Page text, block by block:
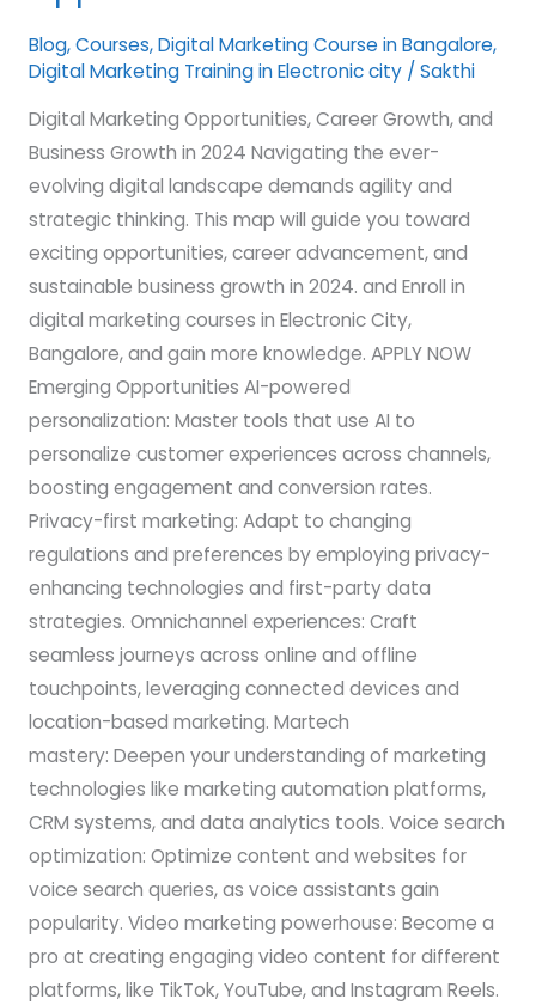
Blog,Courses,Digital Marketing Course in Bangalore,
Digital Marketing Training in Electronic city/ Sakthi
Digital Marketing Opportunities, Career Growth, and
Business Growth in 2024 Navigating the ever-
evolving digital landscape demands agility and
strategic thinking. This map will guide you toward
exciting opportunities, career advancement, and
sustainable business growth in 2024. and Enroll in
digital marketing courses in Electronic City,
Bangalore, and gain more knowledge. APPLY NOW
Emerging Opportunities AI-powered
personalization: Master tools that use AI to
personalize customer experiences across channels,
boosting engagement and conversion rates.
Privacy-first marketing: Adapt to changing
regulations and preferences by employing privacy-
enhancing technologies and first-party data
strategies. Omnichannel experiences: Craft
seamless journeys across online and offline
touchpoints, leveraging connected devices and
location-based marketing. Martech
mastery: Deepen your understanding of marketing
technologies like marketing automation platforms,
CRM systems, and data analytics tools. Voice search
optimization: Optimize content and websites for
voice search queries, as voice assistants gain
popularity. Video marketing powerhouse: Become a
pro at creating engaging video content for different
platforms, like TikTok, YouTube, and Instagram Reels.
Opportunities